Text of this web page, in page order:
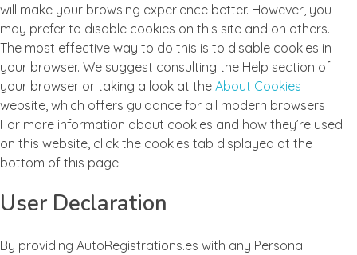
will make your browsing experience better. However, you
may prefer to disable cookies on this site and on others.
The most effective way to do this is to disable cookies in
your browser. We suggest consulting the Help section of
your browser or taking a look at the About Cookies
website, which offers guidance for all modern browsers
For more information about cookies and how they’re used
on this website, click the cookies tab displayed at the
bottom of this page.
User Declaration
By providing AutoRegistrations.es with any Personal